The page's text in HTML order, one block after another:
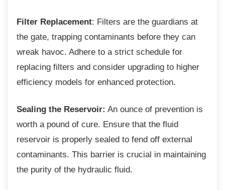
Filter Replacement: Filters are the guardians at
the gate, trapping contaminants before they can
wreak havoc. Adhere to a strict schedule for
replacing filters and consider upgrading to higher
efficiency models for enhanced protection.
Sealing the Reservoir: An ounce of prevention is
worth a pound of cure. Ensure that the fluid
reservoir is properly sealed to fend off external
contaminants. This barrier is crucial in maintaining
the purity of the hydraulic fluid.